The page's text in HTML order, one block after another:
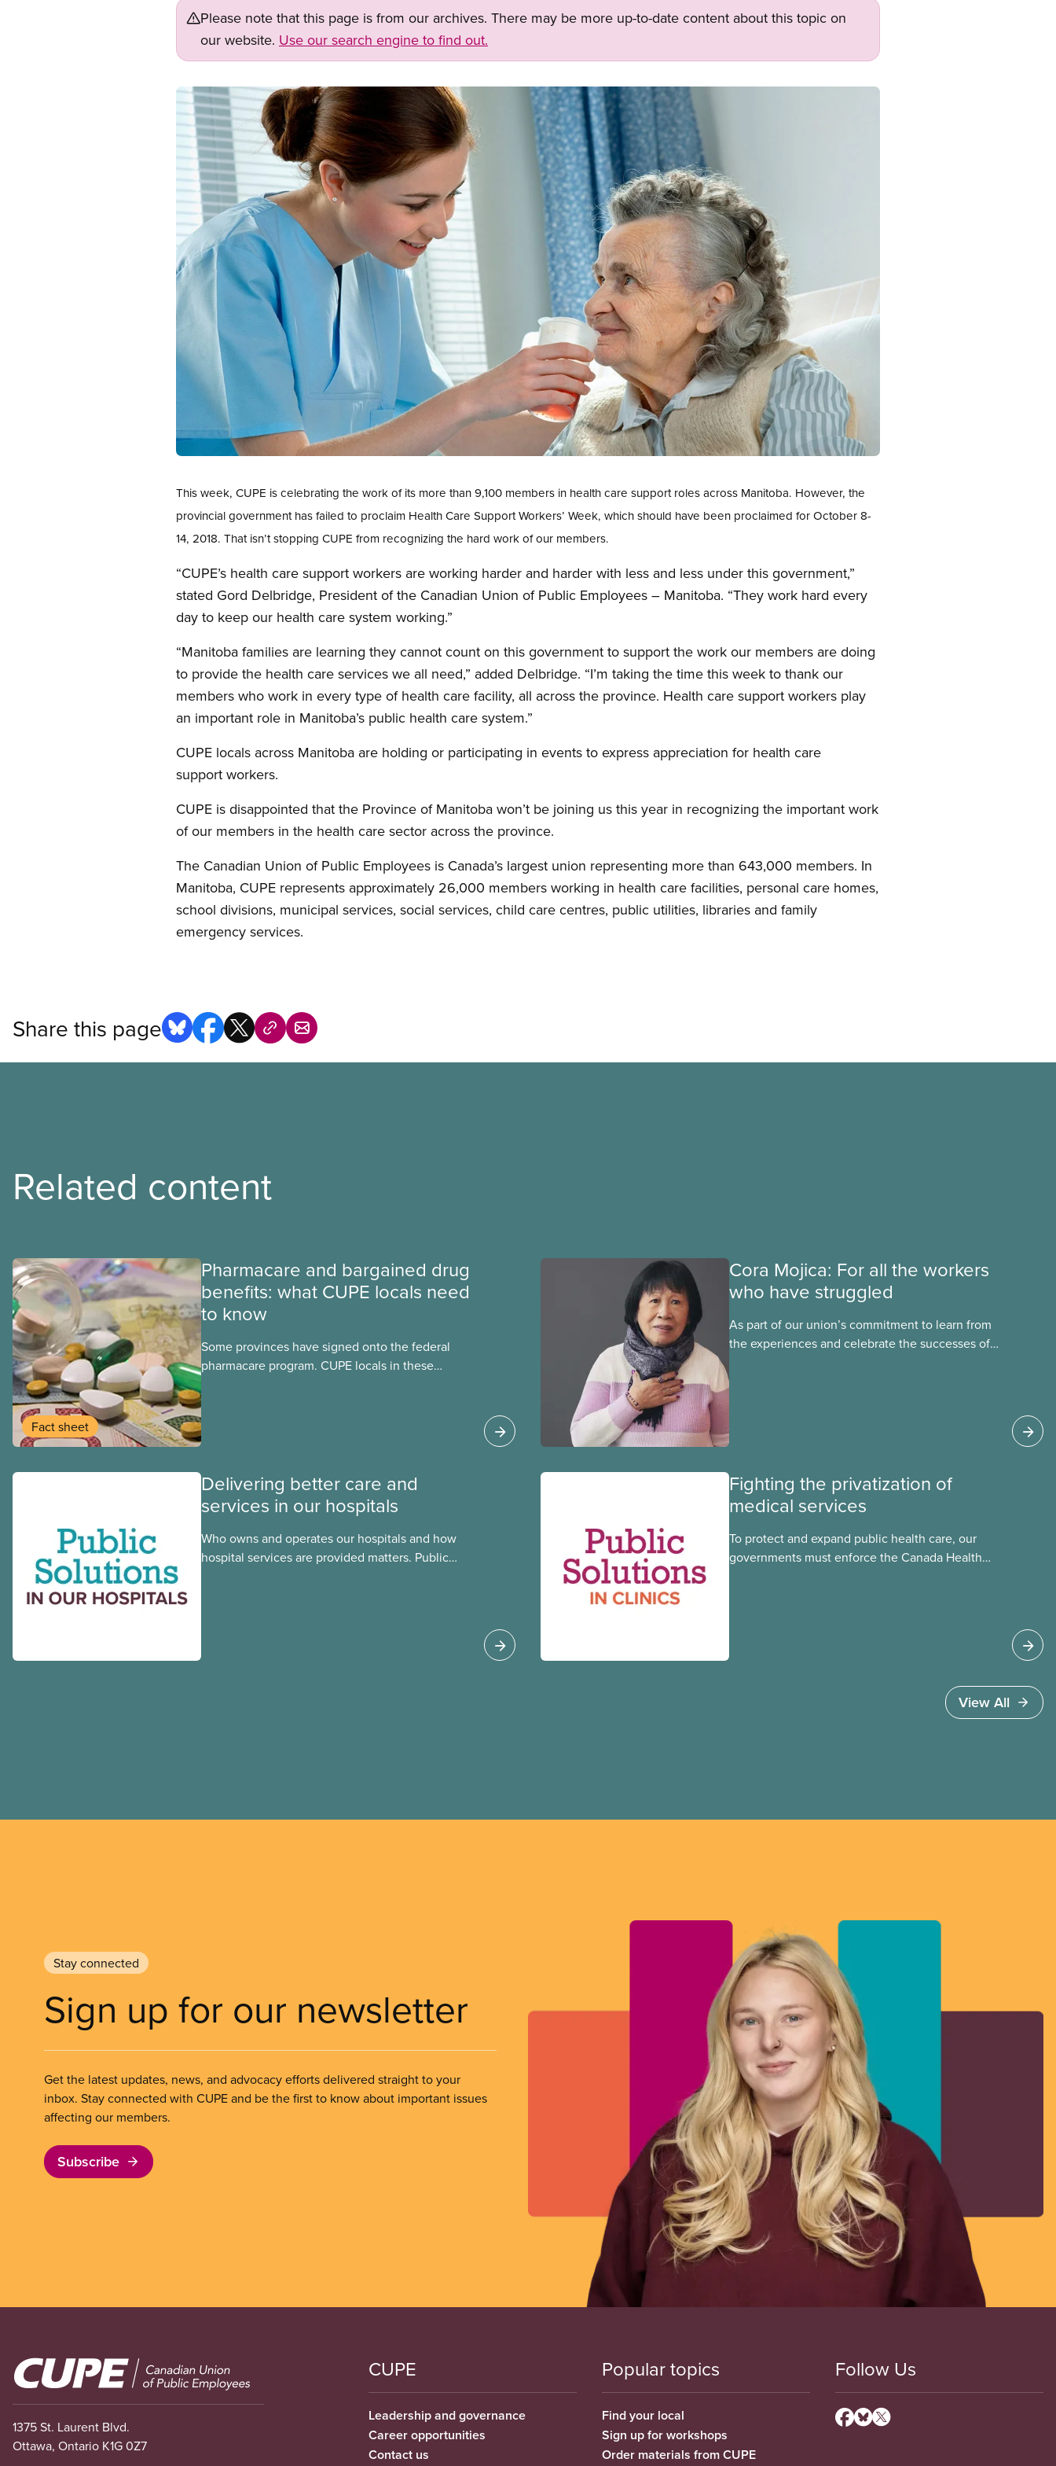
Please note that this page is from our archives. There may be more up-to-date content about this topic on
our website. Use our search engine to find out.
Image
This week, CUPE is celebrating the work of its more than 9,100 members in health care support roles across Manitoba. However, the
provincial government has failed to proclaim Health Care Support Workers’ Week, which should have been proclaimed for October 8-
14, 2018. That isn’t stopping CUPE from recognizing the hard work of our members.
“CUPE’s health care support workers are working harder and harder with less and less under this government,”
stated Gord Delbridge, President of the Canadian Union of Public Employees – Manitoba. “They work hard every
day to keep our health care system working.”
“Manitoba families are learning they cannot count on this government to support the work our members are doing
to provide the health care services we all need,” added Delbridge. “I’m taking the time this week to thank our
members who work in every type of health care facility, all across the province. Health care support workers play
an important role in Manitoba’s public health care system.”
CUPE locals across Manitoba are holding or participating in events to express appreciation for health care
support workers.
CUPE is disappointed that the Province of Manitoba won’t be joining us this year in recognizing the important work
of our members in the health care sector across the province.
The Canadian Union of Public Employees is Canada’s largest union representing more than 643,000 members. In
Manitoba, CUPE represents approximately 26,000 members working in health care facilities, personal care homes,
school divisions, municipal services, social services, child care centres, public utilities, libraries and family
emergency services.
Share this page
Related content
Fact sheet
Pharmacare and bargained drug
benefits: what CUPE locals need
to know
Some provinces have signed onto the federal
pharmacare program. CUPE locals in these
Cora Mojica: For all the workers
who have struggled
As part of our union’s commitment to learn from
the experiences and celebrate the successes of
Delivering better care and
services in our hospitals
Who owns and operates our hospitals and how
hospital services are provided matters. Public
Fighting the privatization of
medical services
To protect and expand public health care, our
governments must enforce the Canada Health
View All
Stay connected
Sign up for our newsletter
Get the latest updates, news, and advocacy efforts delivered straight to your
inbox. Stay connected with CUPE and be the first to know about important issues
affecting our members.
Subscribe
Image
1375 St. Laurent Blvd.
Ottawa, Ontario K1G 0Z7
CUPE
Leadership and governance
Career opportunities
Contact us
Popular topics
Find your local
Sign up for workshops
Order materials from CUPE
Follow Us